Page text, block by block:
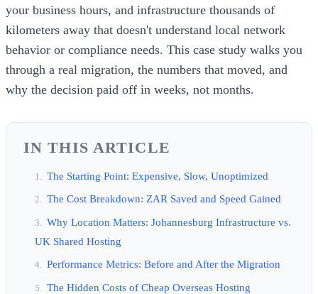
your business hours, and infrastructure thousands of
kilometers away that doesn't understand local network
behavior or compliance needs. This case study walks you
through a real migration, the numbers that moved, and
why the decision paid off in weeks, not months.
IN THIS ARTICLE
The Starting Point: Expensive, Slow, Unoptimized
The Cost Breakdown: ZAR Saved and Speed Gained
Why Location Matters: Johannesburg Infrastructure vs.
UK Shared Hosting
Performance Metrics: Before and After the Migration
The Hidden Costs of Cheap Overseas Hosting